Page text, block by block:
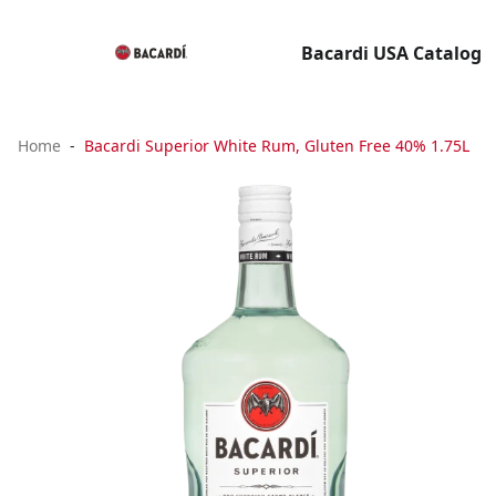
Bacardi USA Catalog
Home Bacardi Superior White Rum, Gluten Free 40% 1.75L